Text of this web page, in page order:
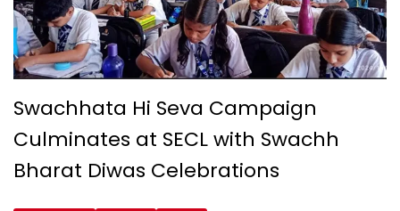
Swachhata Hi Seva Campaign
Culminates at SECL with Swachh
Bharat Diwas Celebrations